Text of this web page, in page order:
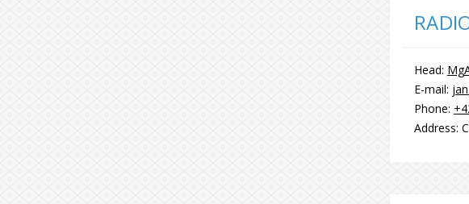
Head:
E-mail:
Phone:
Address: